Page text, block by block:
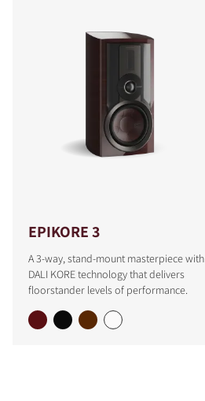
EPIKORE 3
A 3-way, stand-mount masterpiece with
DALI KORE technology that delivers
floorstander levels of performance.